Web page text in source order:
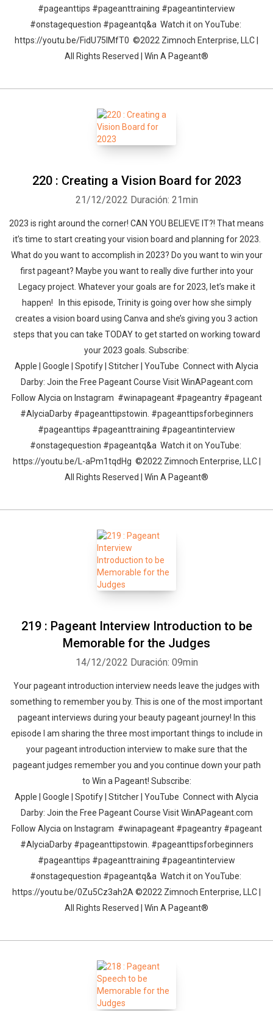
#pageanttips #pageanttraining #pageantinterview
#onstagequestion #pageantq&a Watch it on YouTube:
https://youtu.be/FidU75IMfT0 ©2022 Zimnoch Enterprise, LLC |
All Rights Reserved | Win A Pageant®
220 : Creating a Vision Board for 2023
21/12/2022 Duración: 21min
2023 is right around the corner! CAN YOU BELIEVE IT?! That means
it’s time to start creating your vision board and planning for 2023.
What do you want to accomplish in 2023? Do you want to win your
first pageant? Maybe you want to really dive further into your
Legacy project. Whatever your goals are for 2023, let’s make it
happen! In this episode, Trinity is going over how she simply
creates a vision board using Canva and she’s giving you 3 action
steps that you can take TODAY to get started on working toward
your 2023 goals. Subscribe:
Apple | Google | Spotify | Stitcher | YouTube Connect with Alycia
Darby: Join the Free Pageant Course Visit WinAPageant.com
Follow Alycia on Instagram #winapageant #pageantry #pageant
#AlyciaDarby #pageanttipstowin. #pageanttipsforbeginners
#pageanttips #pageanttraining #pageantinterview
#onstagequestion #pageantq&a Watch it on YouTube:
https://youtu.be/L-aPm1tqdHg ©2022 Zimnoch Enterprise, LLC |
All Rights Reserved | Win A Pageant®
219 : Pageant Interview Introduction to be
Memorable for the Judges
14/12/2022 Duración: 09min
Your pageant introduction interview needs leave the judges with
something to remember you by. This is one of the most important
pageant interviews during your beauty pageant journey! In this
episode I am sharing the three most important things to include in
your pageant introduction interview to make sure that the
pageant judges remember you and you continue down your path
to Win a Pageant! Subscribe:
Apple | Google | Spotify | Stitcher | YouTube Connect with Alycia
Darby: Join the Free Pageant Course Visit WinAPageant.com
Follow Alycia on Instagram #winapageant #pageantry #pageant
#AlyciaDarby #pageanttipstowin. #pageanttipsforbeginners
#pageanttips #pageanttraining #pageantinterview
#onstagequestion #pageantq&a Watch it on YouTube:
https://youtu.be/0Zu5Cz3ah2A ©2022 Zimnoch Enterprise, LLC |
All Rights Reserved | Win A Pageant®